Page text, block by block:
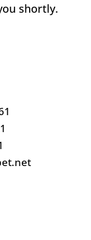
shortly.